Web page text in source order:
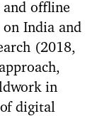
and offline
India and
(2018,
in
digital